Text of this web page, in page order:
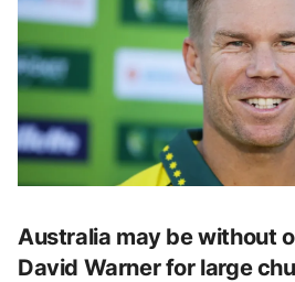
Australia may be without
David Warner for large